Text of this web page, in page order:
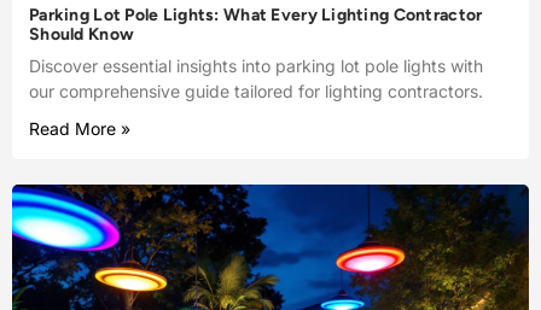
Parking Lot Pole Lights: What Every Lighting Contractor
Should Know
Discover essential insights into parking lot pole lights with
our comprehensive guide tailored for lighting contractors.
Read More »